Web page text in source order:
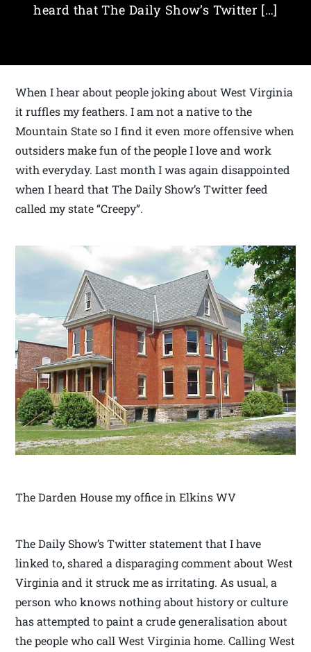
heard that The Daily Show’s Twitter […]
When I hear about people joking about West Virginia
it ruffles my feathers. I am not a native to the
Mountain State so I find it even more offensive when
outsiders make fun of the people I love and work
with everyday. Last month I was again disappointed
when I heard that The Daily Show’s Twitter feed
called my state “Creepy”.
The Darden House my office in Elkins WV
The Daily Show’s Twitter statement that I have
linked to, shared a disparaging comment about West
Virginia and it struck me as irritating. As usual, a
person who knows nothing about history or culture
has attempted to paint a crude generalisation about
the people who call West Virginia home. Calling West